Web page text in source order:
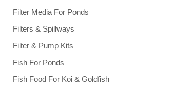
Filter Media For Ponds
Filters & Spillways
Filter & Pump Kits
Fish For Ponds
Fish Food For Koi & Goldfish